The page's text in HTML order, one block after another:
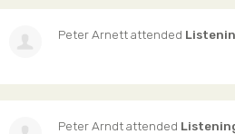
Peter Arnettattended
Peter Arndtattended